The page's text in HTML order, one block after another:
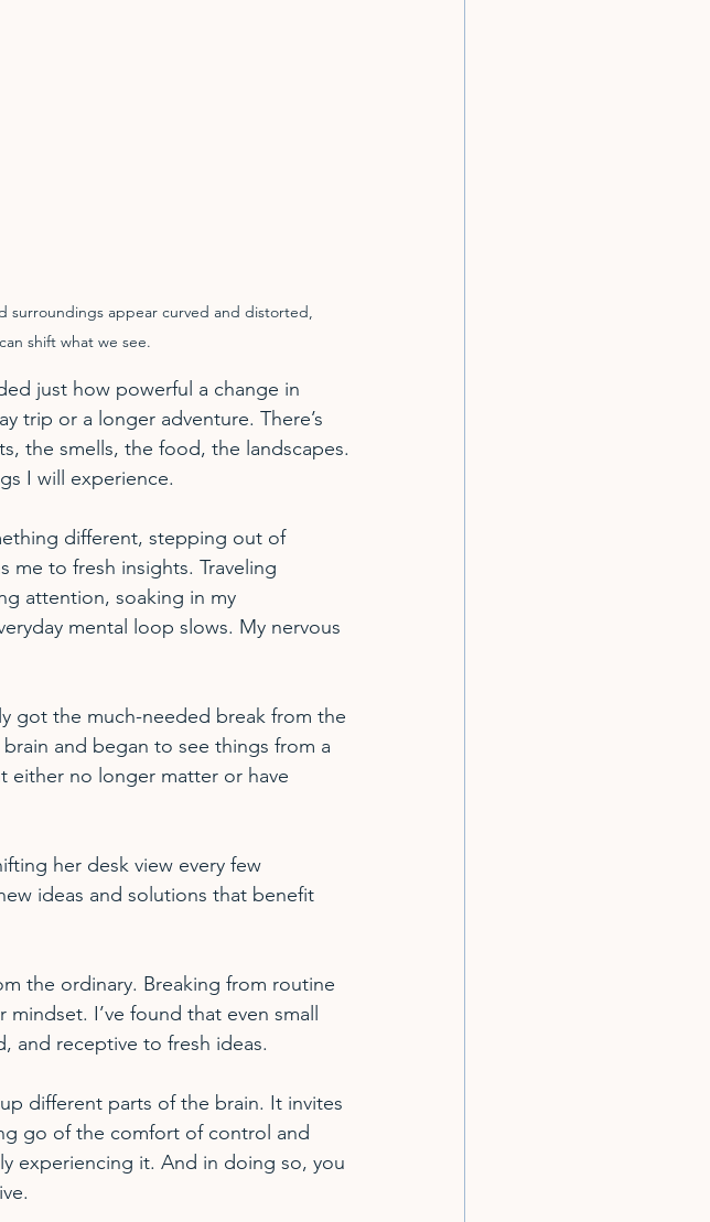
surroundings appear curved and distorted,
shift what we see.
just how powerful a change in
trip or a longer adventure. There’s
the smells, the food, the landscapes.
I will experience.
different, stepping out of
to fresh insights. Traveling
attention, soaking in my
mental loop slows. My nervous
got the much-needed break from the
and began to see things from a
either no longer matter or have
her desk view every few
ideas and solutions that benefit
the ordinary. Breaking from routine
I’ve found that even small
and receptive to fresh ideas.
different parts of the brain. It invites
go of the comfort of control and
experiencing it. And in doing so, you